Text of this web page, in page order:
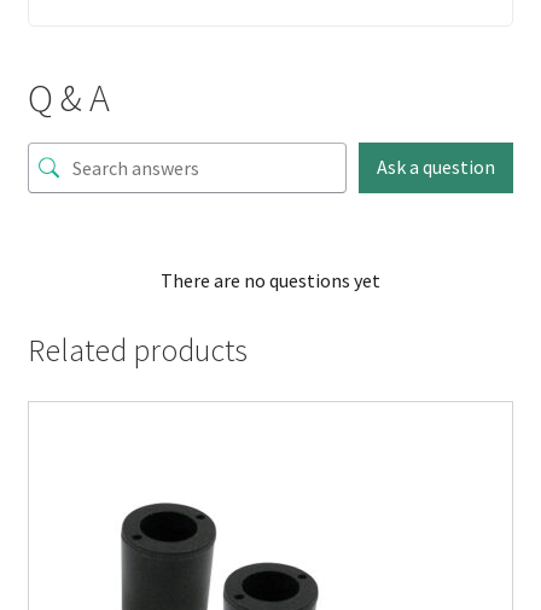
Q & A
Ask a question
There are no questions yet
Related products